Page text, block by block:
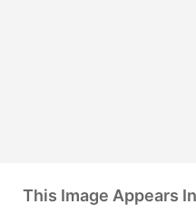
This Image Appears